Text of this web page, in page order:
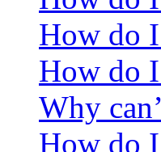
How do
How do
Why
How do